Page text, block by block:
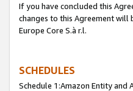
If you have concluded this
changes to this Agreement will
Europe Core S.à r.l.
SCHEDULES
Schedule 1:Amazon Entity and